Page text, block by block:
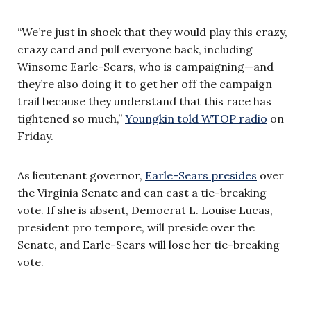
“We’re just in shock that they would play this crazy,
crazy card and pull everyone back, including
Winsome Earle-Sears, who is campaigning—and
they’re also doing it to get her off the campaign
trail because they understand that this race has
tightened so much,” Youngkin told WTOP radio on
Friday.
As lieutenant governor, Earle-Sears presides over
the Virginia Senate and can cast a tie-breaking
vote. If she is absent, Democrat L. Louise Lucas,
president pro tempore, will preside over the
Senate, and Earle-Sears will lose her tie-breaking
vote.